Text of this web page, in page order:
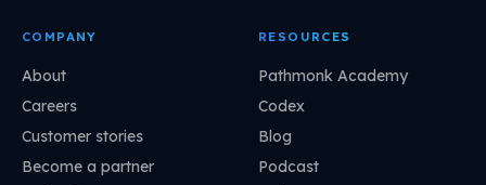
COMPANY
About
Careers
Customer stories
Become a partner
RESOURCES
Pathmonk Academy
Codex
Blog
Podcast